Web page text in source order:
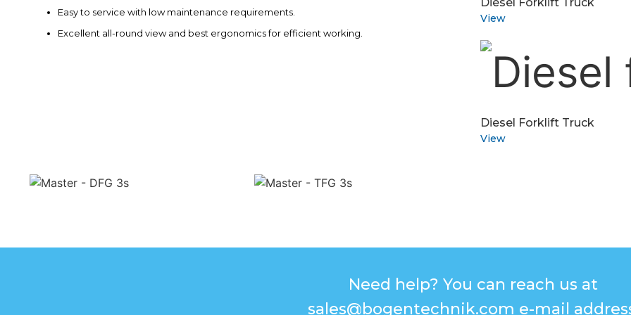
Easy to service with low maintenance requirements.
Excellent all-round view and best ergonomics for efficient working.
View
Diesel Forklift Truck
View
Need help? You can reach us at
sales@bogentechnik.com e-mail